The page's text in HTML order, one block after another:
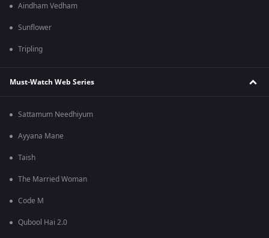
Aindham Vedham
Sunflower
Tripling
Must-Watch Web Series
Sattamum Needhiyum
Ayyana Mane
Taish
The Married Woman
Code M
Qubool Hai 2.0